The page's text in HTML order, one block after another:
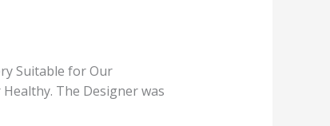
Suitable for Our
The Designer was